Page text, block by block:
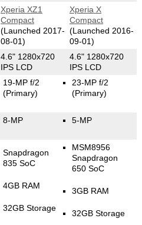
Xperia XZ1
Compact
(Launched 2017-
08-01)
Xperia X
Compact
(Launched 2016-
09-01)
4.6" 1280x720
IPS LCD
4.6" 1280x720
IPS LCD
19-MP f/2
(Primary)
23-MP f/2
(Primary)
8-MP 5-MP
Snapdragon
835 SoC
4GB RAM
32GB Storage
MSM8956
Snapdragon
650 SoC
3GB RAM
32GB Storage